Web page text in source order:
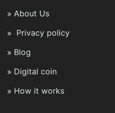
About Us
Privacy policy
Blog
Digital coin
How it works